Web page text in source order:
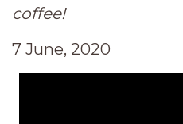
coffee!
7 June, 2020